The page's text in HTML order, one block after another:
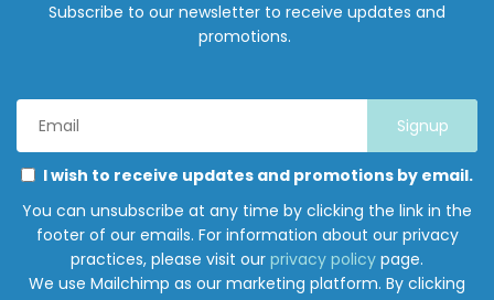
Subscribe to our newsletter to receive updates and
promotions.
Address
*
Permissions
select
all
the
ways
you
I wish to receive updates and promotions by email.
You can unsubscribe at any time by clicking the link in the
footer of our emails. For information about our privacy
practices, please visit our privacy policy page.
We use Mailchimp as our marketing platform. By clicking